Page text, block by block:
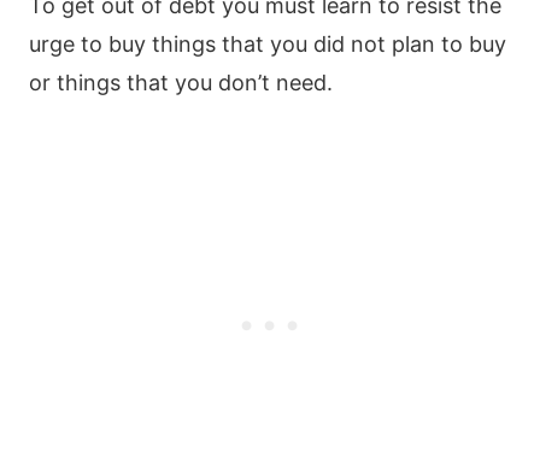
To get out of debt you must learn to resist the
urge to buy things that you did not plan to buy
or things that you don’t need.